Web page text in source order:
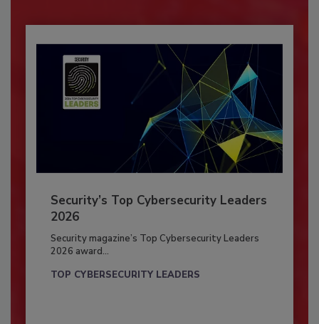
Security’s Top Cybersecurity Leaders
2026
Security magazine’s Top Cybersecurity Leaders
2026 award...
TOP CYBERSECURITY LEADERS